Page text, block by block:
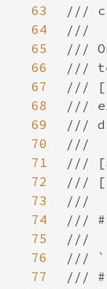
63
64
65
66
67
68
69
70
71
72
73
74
75
76
77